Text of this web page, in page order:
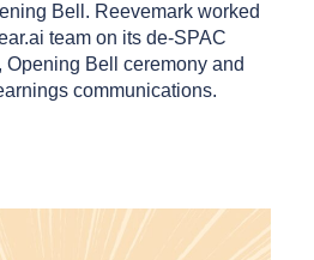
Bell. Reevemark worked
team on its de-SPAC
Opening Bell ceremony and
communications.